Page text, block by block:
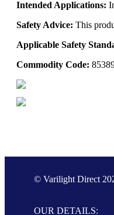
Intended Applications:
Safety Advice: This
Applicable Safety
Commodity Code:
© Varilight Direct
OUR DETAILS: